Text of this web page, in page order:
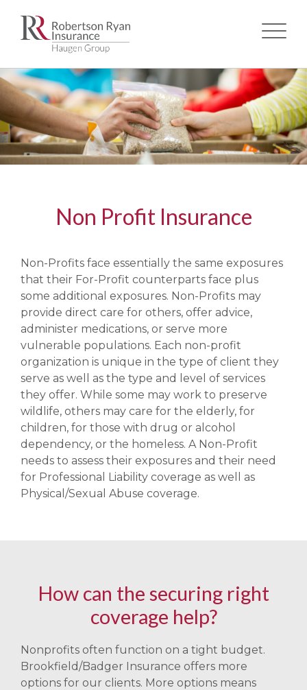
Skip
to
main
content
Non Profit Insurance
Non-Profits face essentially the same exposures
that their For-Profit counterparts face plus
some additional exposures. Non-Profits may
provide direct care for others, offer advice,
administer medications, or serve more
vulnerable populations. Each non-profit
organization is unique in the type of client they
serve as well as the type and level of services
they offer. While some may work to preserve
wildlife, others may care for the elderly, for
children, for those with drug or alcohol
dependency, or the homeless. A Non-Profit
needs to assess their exposures and their need
for Professional Liability coverage as well as
Physical/Sexual Abuse coverage.
How can the securing right
coverage help?
Nonprofits often function on a tight budget.
Brookfield/Badger Insurance offers more
options for our clients. More options means